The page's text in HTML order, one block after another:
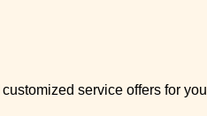
service offers for you